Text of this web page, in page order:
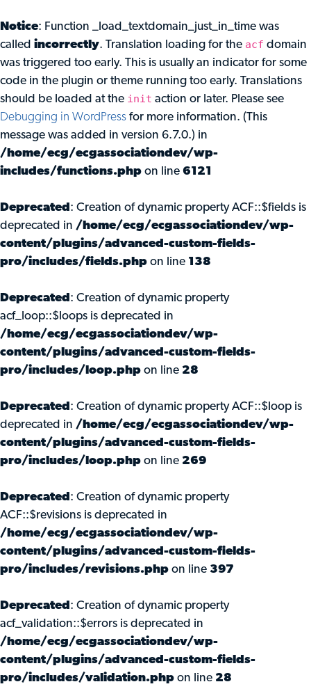
Notice: Function _load_textdomain_just_in_time was
called incorrectly. Translation loading for the acf domain
was triggered too early. This is usually an indicator for some
code in the plugin or theme running too early. Translations
should be loaded at the init action or later. Please see
Debugging in WordPress for more information. (This
message was added in version 6.7.0.) in
/home/ecg/ecgassociationdev/wp-
includes/functions.php on line 6121
Deprecated : Creation of dynamic property ACF::$fields is
deprecated in /home/ecg/ecgassociationdev/wp-
content/plugins/advanced-custom-fields-
pro/includes/fields.php on line 138
Deprecated : Creation of dynamic property
acf_loop::$loops is deprecated in
/home/ecg/ecgassociationdev/wp-
content/plugins/advanced-custom-fields-
pro/includes/loop.php on line 28
Deprecated : Creation of dynamic property ACF::$loop is
deprecated in /home/ecg/ecgassociationdev/wp-
content/plugins/advanced-custom-fields-
pro/includes/loop.php on line 269
Deprecated : Creation of dynamic property
ACF::$revisions is deprecated in
/home/ecg/ecgassociationdev/wp-
content/plugins/advanced-custom-fields-
pro/includes/revisions.php on line 397
Deprecated : Creation of dynamic property
acf_validation::$errors is deprecated in
/home/ecg/ecgassociationdev/wp-
content/plugins/advanced-custom-fields-
pro/includes/validation.php on line 28